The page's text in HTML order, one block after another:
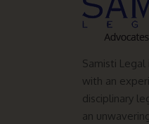
Samisti
with an
disciplinary
an